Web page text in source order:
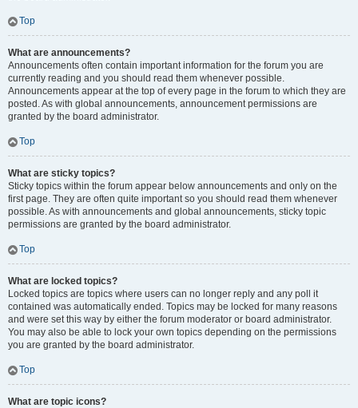
Top
What are announcements?
Announcements often contain important information for the forum you are
currently reading and you should read them whenever possible.
Announcements appear at the top of every page in the forum to which they are
posted. As with global announcements, announcement permissions are
granted by the board administrator.
Top
What are sticky topics?
Sticky topics within the forum appear below announcements and only on the
first page. They are often quite important so you should read them whenever
possible. As with announcements and global announcements, sticky topic
permissions are granted by the board administrator.
Top
What are locked topics?
Locked topics are topics where users can no longer reply and any poll it
contained was automatically ended. Topics may be locked for many reasons
and were set this way by either the forum moderator or board administrator.
You may also be able to lock your own topics depending on the permissions
you are granted by the board administrator.
Top
What are topic icons?